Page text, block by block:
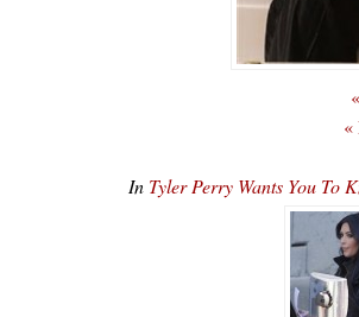
«
In Tyler Perry Wants You To